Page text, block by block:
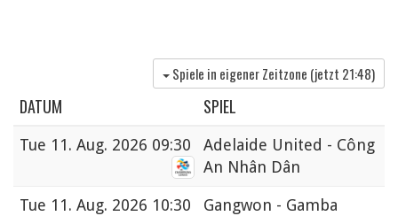
Spiele in eigener Zeitzone (jetzt 21:48)
DATUM SPIEL
Tue 11. Aug. 2026 09:30
Adelaide United - Công
An Nhân Dân
Tue 11. Aug. 2026 10:30
Gangwon - Gamba